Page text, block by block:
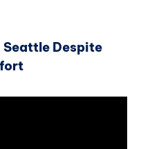
Seattle Despite